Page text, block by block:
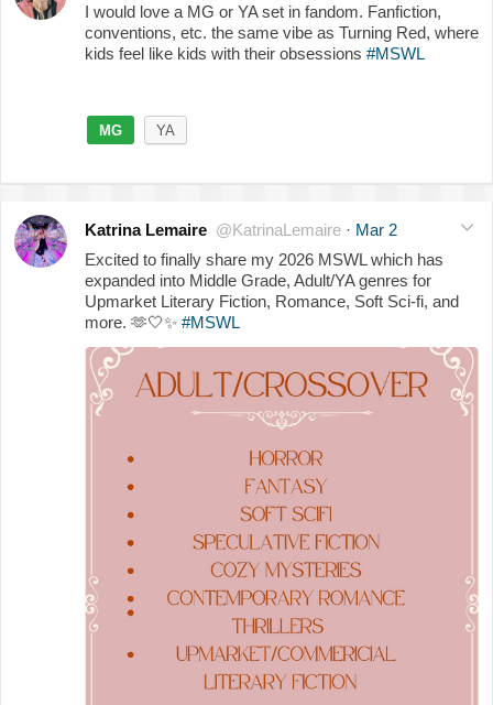
I would love a MG or YA set in fandom. Fanfiction,
conventions, etc. the same vibe as Turning Red, where
kids feel like kids with their obsessions #MSWL
MG YA
Katrina Lemaire @KatrinaLemaire · Mar 2
Excited to finally share my 2026 MSWL which has
expanded into Middle Grade, Adult/YA genres for
Upmarket Literary Fiction, Romance, Soft Sci-fi, and
more. 🫶🤍✨ #MSWL